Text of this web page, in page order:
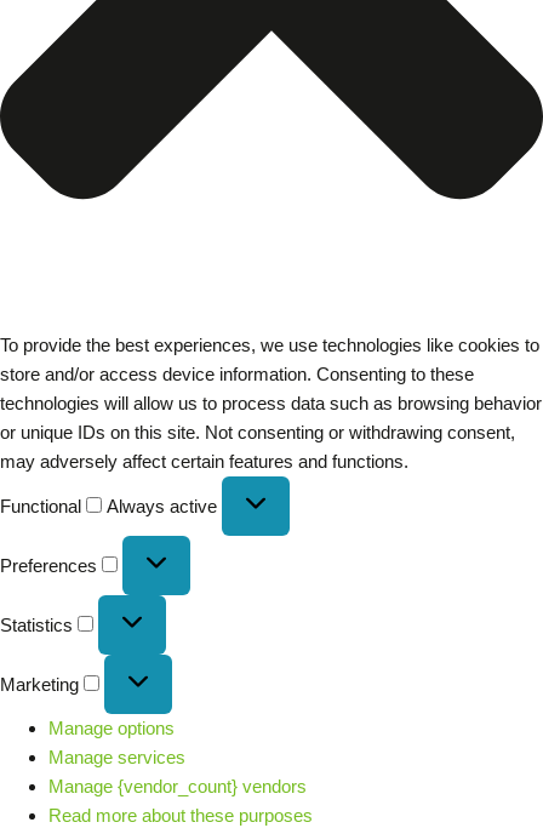
To provide the best experiences, we use technologies like cookies to
store and/or access device information. Consenting to these
technologies will allow us to process data such as browsing behavior
or unique IDs on this site. Not consenting or withdrawing consent,
may adversely affect certain features and functions.
Functional Always active
Preferences
Statistics
Marketing
Manage options
Manage services
Manage {vendor_count} vendors
Read more about these purposes